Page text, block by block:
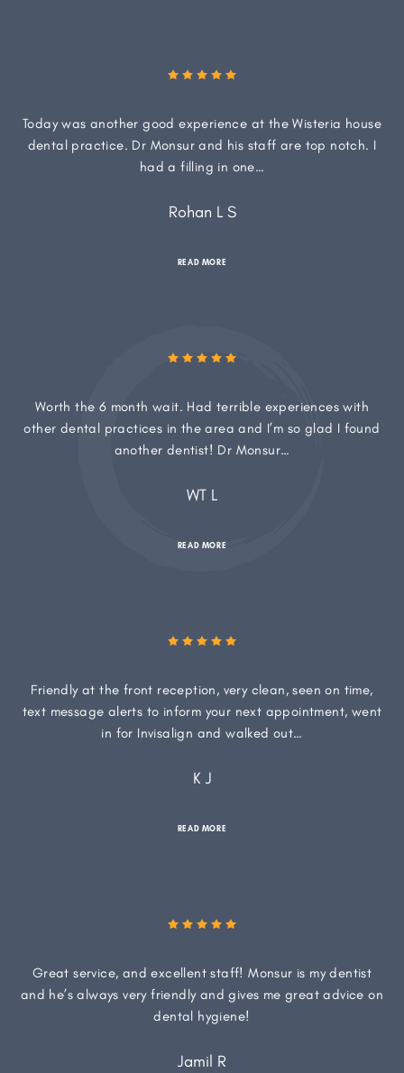
Today was another good experience at the Wisteria house
dental practice. Dr Monsur and his staff are top notch. I
had a filling in one…
Rohan L S
READ MORE
Worth the 6 month wait. Had terrible experiences with
other dental practices in the area and I’m so glad I found
another dentist! Dr Monsur…
WT L
READ MORE
Friendly at the front reception, very clean, seen on time,
text message alerts to inform your next appointment, went
in for Invisalign and walked out…
K J
READ MORE
Great service, and excellent staff! Monsur is my dentist
and he’s always very friendly and gives me great advice on
dental hygiene!
Jamil R